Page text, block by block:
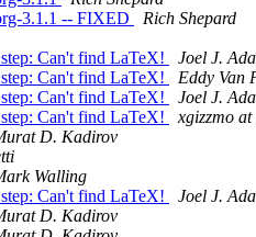
3.1.1 -- FIXED
Rich Shepard
Can't find LaTeX!
Joel J.
Can't find LaTeX!
Eddy Van
Can't find LaTeX!
Joel J.
Can't find LaTeX!
xgizzmo
D. Kadirov
Walling
Can't find LaTeX!
Joel J.
D. Kadirov